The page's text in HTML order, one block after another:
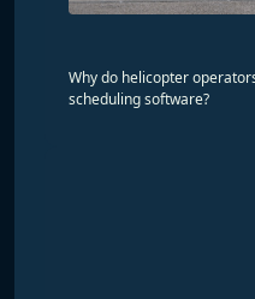
Why do helicopter
scheduling software?